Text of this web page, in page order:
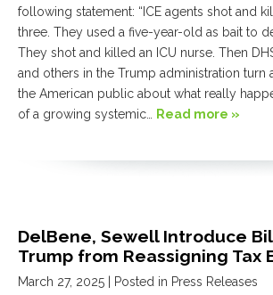
following statement: “ICE agents shot and
three. They used a five-year-old as bait to
They shot and killed an ICU nurse. Then
and others in the Trump administration turn
the American public about what really
of a growing systemic…
Read more »
DelBene, Sewell Introduce
Trump from Reassigning Tax
March 27, 2025
| Posted in Press Releases